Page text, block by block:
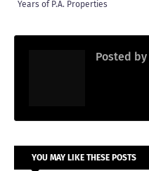
Years of P.A. Properties
Posted by
YOU MAY LIKE THESE POSTS